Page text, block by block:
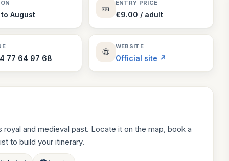
94 places
August
🎫
ENTRY PRICE
€9.00 / adult
77 64 97 68
🌐
WEBSITE
Official site ↗
royal and medieval past. Locate it on the map, book a
to build your itinerary.